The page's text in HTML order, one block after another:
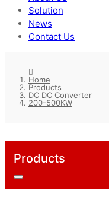
Solution
News
Contact Us
Home
Products
DC DC Converter
200-500KW
Products